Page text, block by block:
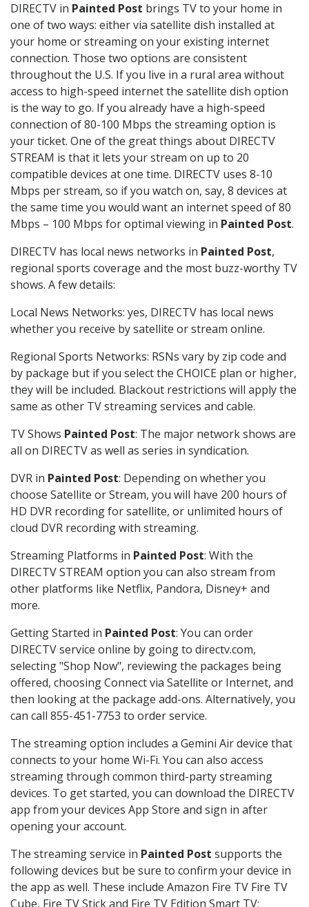
DIRECTV in Painted Post brings TV to your home in
one of two ways: either via satellite dish installed at
your home or streaming on your existing internet
connection. Those two options are consistent
throughout the U.S. If you live in a rural area without
access to high-speed internet the satellite dish option
is the way to go. If you already have a high-speed
connection of 80-100 Mbps the streaming option is
your ticket. One of the great things about DIRECTV
STREAM is that it lets your stream on up to 20
compatible devices at one time. DIRECTV uses 8-10
Mbps per stream, so if you watch on, say, 8 devices at
the same time you would want an internet speed of 80
Mbps – 100 Mbps for optimal viewing in Painted Post.
DIRECTV has local news networks in Painted Post,
regional sports coverage and the most buzz-worthy TV
shows. A few details:
Local News Networks: yes, DIRECTV has local news
whether you receive by satellite or stream online.
Regional Sports Networks: RSNs vary by zip code and
by package but if you select the CHOICE plan or higher,
they will be included. Blackout restrictions will apply the
same as other TV streaming services and cable.
TV Shows Painted Post: The major network shows are
all on DIRECTV as well as series in syndication.
DVR in Painted Post: Depending on whether you
choose Satellite or Stream, you will have 200 hours of
HD DVR recording for satellite, or unlimited hours of
cloud DVR recording with streaming.
Streaming Platforms in Painted Post: With the
DIRECTV STREAM option you can also stream from
other platforms like Netflix, Pandora, Disney+ and
more.
Getting Started in Painted Post: You can order
DIRECTV service online by going to directv.com,
selecting "Shop Now", reviewing the packages being
offered, choosing Connect via Satellite or Internet, and
then looking at the package add-ons. Alternatively, you
can call 855-451-7753 to order service.
The streaming option includes a Gemini Air device that
connects to your home Wi-Fi. You can also access
streaming through common third-party streaming
devices. To get started, you can download the DIRECTV
app from your devices App Store and sign in after
opening your account.
The streaming service in Painted Post supports the
following devices but be sure to confirm your device in
the app as well. These include Amazon Fire TV Fire TV
Cube, Fire TV Stick and Fire TV Edition Smart TV;